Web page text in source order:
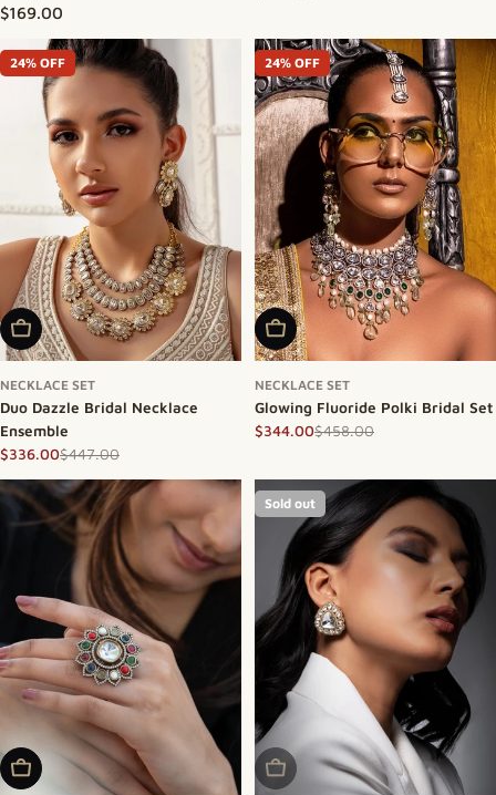
Regular price
$169.00
24% OFF
Add To Cart
NECKLACE SET
Duo Dazzle Bridal Necklace
Ensemble
Sale price
$336.00
Regular price
$447.00
24% OFF
Add To Cart
NECKLACE SET
Glowing Fluoride Polki Bridal Set
Sale price
$344.00
Regular price
$458.00
Add To Cart
Sold out
Sold Out